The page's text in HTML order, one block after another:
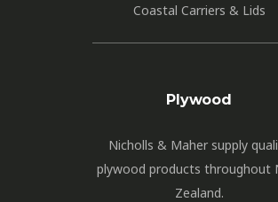
Coastal Carriers & Lids
Plywood
Nicholls & Maher supply
plywood products throughout
Zealand.